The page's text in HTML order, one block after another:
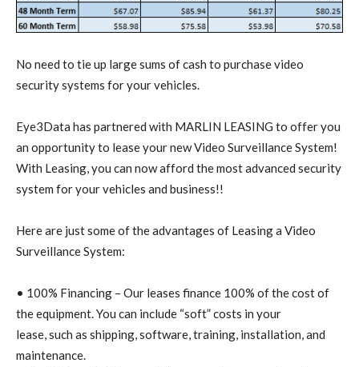
No need to tie up large sums of cash to purchase video
security systems for your vehicles.
Eye3Data has partnered with MARLIN LEASING to offer you
an opportunity to lease your new Video Surveillance System!
With Leasing, you can now afford the most advanced security
system for your vehicles and business!!
Here are just some of the advantages of Leasing a Video
Surveillance System:
• 100% Financing – Our leases finance 100% of the cost of
the equipment. You can include “soft” costs in your
lease, such as shipping, software, training, installation, and
maintenance.